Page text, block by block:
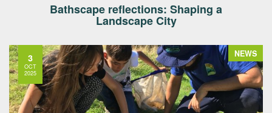
Bathscape reflections: Shaping a
Landscape City
3
OCT
2025
NEWS